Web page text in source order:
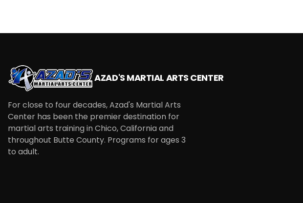
AZAD'S MARTIAL ARTS CENTER
For close to four decades, Azad's Martial Arts
Center has been the premier destination for
martial arts training in Chico, California and
throughout Butte County. Programs for ages 3
to adult.